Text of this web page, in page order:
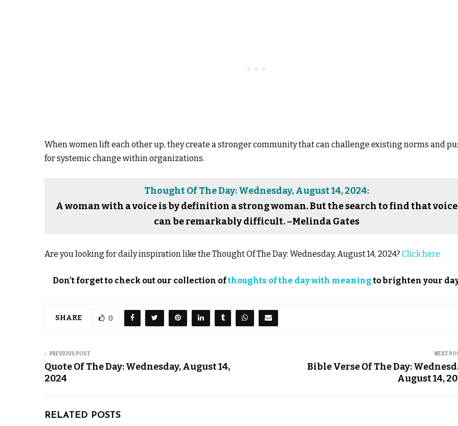
When women lift each other up, they create a stronger community that can challenge existing norms and
for systemic change within organizations.
Thought Of The Day: Wednesday, August 14, 2024:
A woman with a voice is by definition a strong woman. But the search to find that voice
can be remarkably difficult. –Melinda Gates
Are you looking for daily inspiration like the Thought Of The Day: Wednesday, August 14, 2024? Click here
Don’t forget to check out our collection ofthoughts of the day with meaningto brighten your
SHARE 0
PREVIOUS POST
Quote Of The Day: Wednesday, August 14,
2024
NEXT
Bible Verse Of The Day:
August 14,
RELATED POSTS